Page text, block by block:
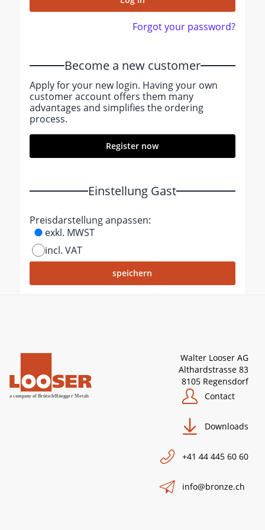
Forgot your password?
Become a new customer
Apply for your new login. Having your own
customer account offers them many
advantages and simplifies the ordering
process.
Register now
Einstellung Gast
Preisdarstellung anpassen:
exkl. MWST
incl. VAT
Walter Looser AG
Althardstrasse 83
8105 Regensdorf
Contact
Downloads
+41 44 445 60 60
info@bronze.ch